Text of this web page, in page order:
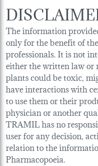
The information
only for the benefit of
professionals. It is not
either the written law or
plants could be toxic,
have interactions with
to use them or their
physician or another
TRAMIL has no
user for any decision,
relation to the
Pharmacopoeia.